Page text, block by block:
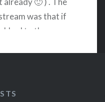
was that if
to the